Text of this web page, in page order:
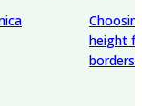
height
borders